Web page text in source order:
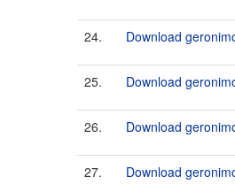
24. Download
25. Download
26. Download
27. Download